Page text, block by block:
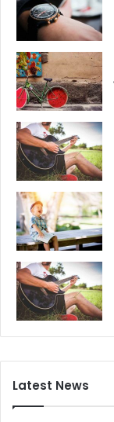
Latest News